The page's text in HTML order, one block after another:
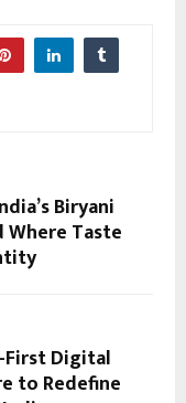
Biryani
Where Taste
First Digital
to Redefine